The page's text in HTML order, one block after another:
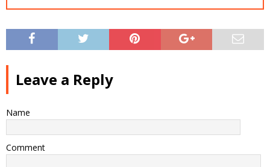
Leave a Reply
Name
Comment